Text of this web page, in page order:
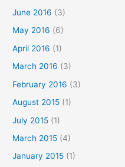
June 2016 (3)
May 2016 (6)
April 2016 (1)
March 2016 (3)
February 2016 (3)
August 2015 (1)
July 2015 (1)
March 2015 (4)
January 2015 (1)